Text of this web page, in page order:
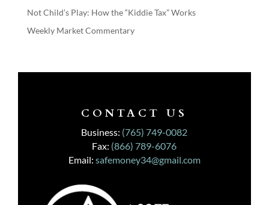
Not Child’s Play: How the “Kiddie Tax” Works
Weekly Market Commentary
CONTACT US
Business: (765) 749-0082
Fax: (866) 789-6076
Email: safemoney34@gmail.com